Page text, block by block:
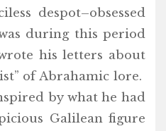
despot–obsessed
during this period
his letters about
of Abrahamic lore.
by what he had
Galilean figure